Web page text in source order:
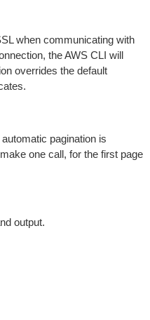
when communicating with
the AWS CLI will
overrides the default
pagination is
one call, for the first page
output.